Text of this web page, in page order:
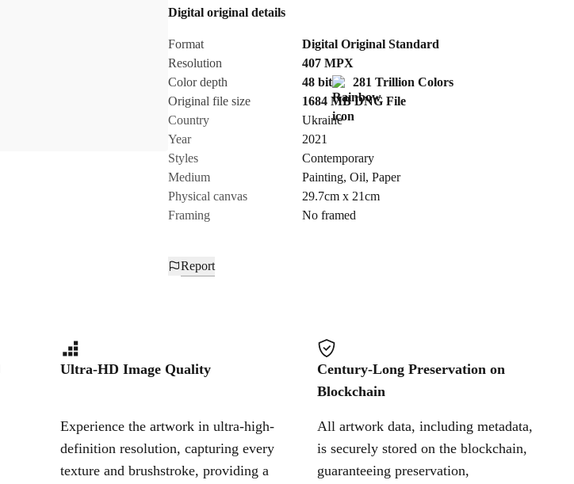
Send Request
Cancel
Digital original details
Format
Digital Original Standard
Resolution
407MPX
Color depth
48 bit
281 Trillion Colors
Original file size
1684 MB DNGFile
Country
Ukraine
Year
2021
Styles
Contemporary
Medium
Painting, Oil, Paper
Physical canvas
29.7cm x 21cm
Framing
No framed
Report
Ultra-HD Image Quality
Experience the artwork in ultra-high-
definition resolution, capturing every
texture and brushstroke, providing a
Century-Long Preservation on
Blockchain
All artwork data, including metadata,
is securely stored on the blockchain,
guaranteeing preservation,